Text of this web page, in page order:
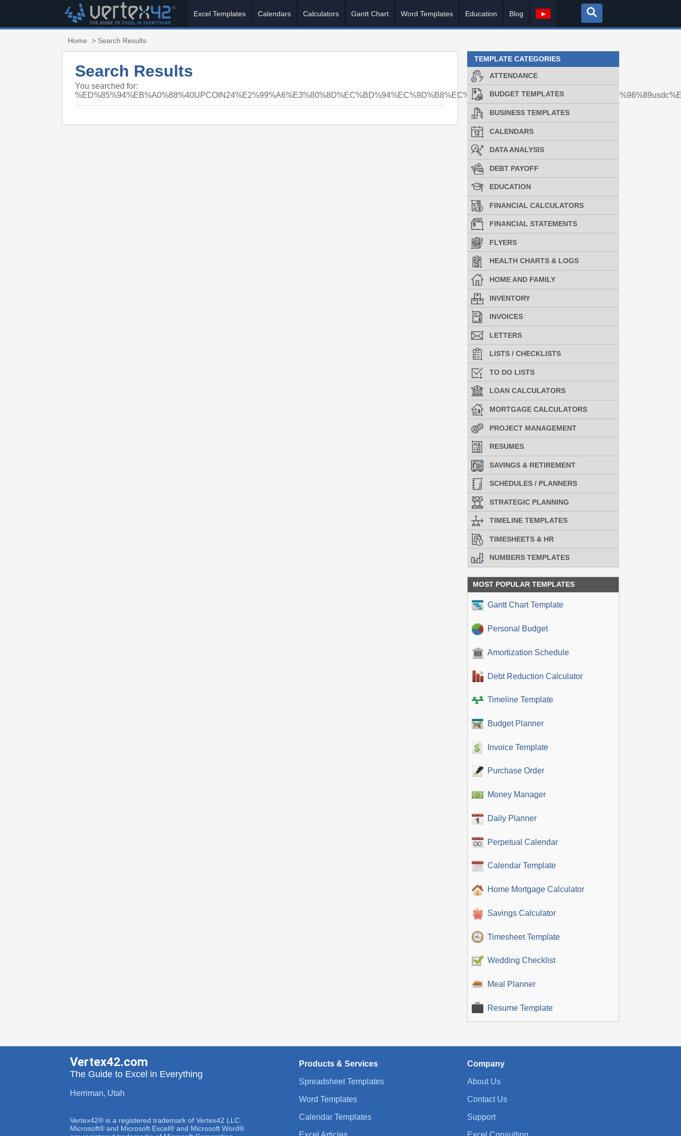
Excel Templates Calendars Calculators Gantt Chart Word Templates Education Blog ►
Home > Search Results
Search Results
You searched for:
TEMPLATE CATEGORIES
ATTENDANCE
BUDGET TEMPLATES
BUSINESS TEMPLATES
CALENDARS
DATA ANALYSIS
DEBT PAYOFF
EDUCATION
FINANCIAL CALCULATORS
FINANCIAL STATEMENTS
FLYERS
HEALTH CHARTS & LOGS
HOME AND FAMILY
INVENTORY
INVOICES
LETTERS
LISTS / CHECKLISTS
TO DO LISTS
LOAN CALCULATORS
MORTGAGE CALCULATORS
PROJECT MANAGEMENT
RESUMES
SAVINGS & RETIREMENT
SCHEDULES / PLANNERS
STRATEGIC PLANNING
TIMELINE TEMPLATES
TIMESHEETS & HR
NUMBERS TEMPLATES
MOST POPULAR TEMPLATES
Gantt Chart Template
Personal Budget
Amortization Schedule
Debt Reduction Calculator
Timeline Template
Budget Planner
Invoice Template
Purchase Order
Money Manager
Daily Planner
Perpetual Calendar
Calendar Template
Home Mortgage Calculator
Savings Calculator
Timesheet Template
Wedding Checklist
Meal Planner
Resume Template
Company
About Us
Contact Us
Support
Products & Services
Spreadsheet Templates
Word Templates
Calendar Templates
Vertex42.com
The Guide to Excel in Everything
Herriman, Utah
Vertex42® is a registered trademark of Vertex42 LLC.
Microsoft® and Microsoft Excel® and Microsoft Word®